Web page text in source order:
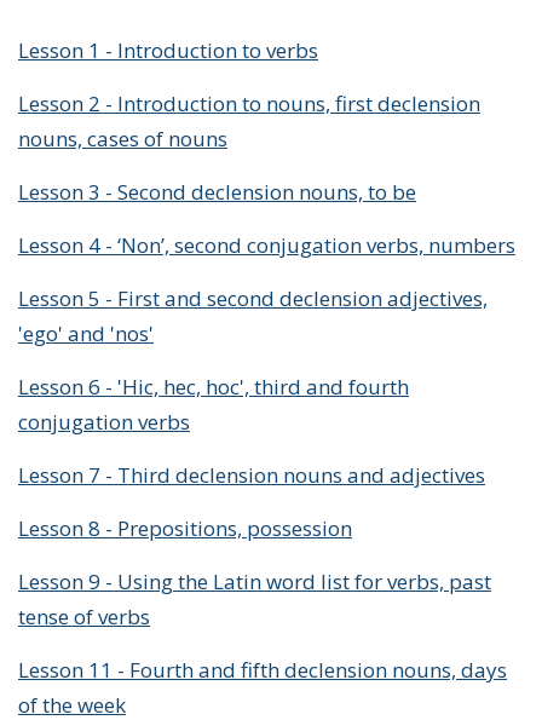
Lesson 1 - Introduction to verbs
Lesson 2 - Introduction to nouns, first declension
nouns, cases of nouns
Lesson 3 - Second declension nouns, to be
Lesson 4 - ‘Non’, second conjugation verbs, numbers
Lesson 5 - First and second declension adjectives,
'ego' and 'nos'
Lesson 6 - 'Hic, hec, hoc', third and fourth
conjugation verbs
Lesson 7 - Third declension nouns and adjectives
Lesson 8 - Prepositions, possession
Lesson 9 - Using the Latin word list for verbs, past
tense of verbs
Lesson 11 - Fourth and fifth declension nouns, days
of the week